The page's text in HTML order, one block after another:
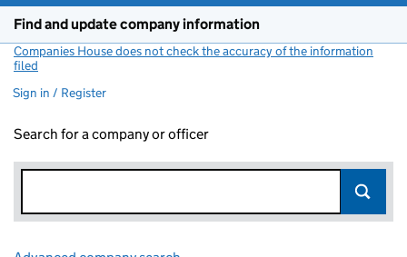
Find and update company information
Companies House does not check the accuracy of the information
filed
Sign in / Register
Search for a company or officer